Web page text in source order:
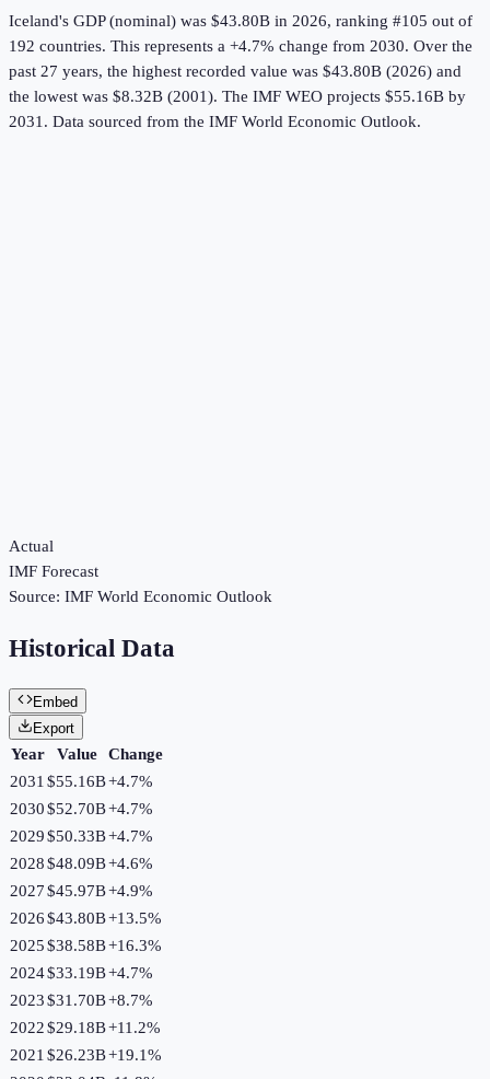
Iceland's GDP (nominal) was $43.80B in 2026, ranking #105 out of
192 countries. This represents a +4.7% change from 2030. Over the
past 27 years, the highest recorded value was $43.80B (2026) and
the lowest was $8.32B (2001). The IMF WEO projects $55.16B by
2031. Data sourced from the IMF World Economic Outlook.
Actual
IMF Forecast
Source: IMF World Economic Outlook
Historical Data
Embed
Export
Year Value
Change
2031 $55.16B+4.7%
2030$52.70B+4.7%
2029$50.33B+4.7%
2028$48.09B+4.6%
2027$45.97B+4.9%
2026$43.80B+13.5%
2025$38.58B+16.3%
2024$33.19B+4.7%
2023$31.70B+8.7%
2022$29.18B+11.2%
2021 $26.23B+19.1%